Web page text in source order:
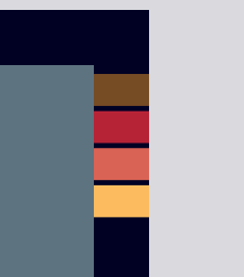
Close
module